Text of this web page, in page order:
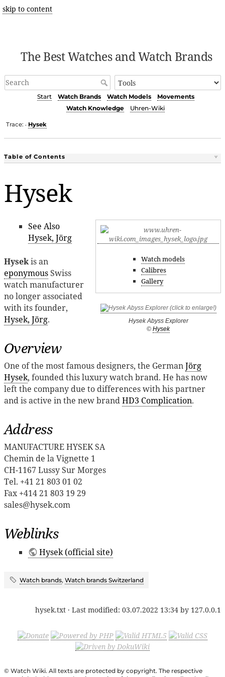
skip to content
The Best Watches and Watch Brands
Start Watch Brands Watch Models
Movements
Watch Knowledge
Uhren-Wiki
Trace: • Hysek
Table of Contents
Hysek
Watch models
Calibres
Gallery
Hysek Abyss Explorer
© Hysek
See Also
Hysek, Jörg
Hysekis an
eponymous Swiss
watch manufacturer
no longer associated
with its founder,
Hysek, Jörg.
Overview
One of the most famous designers, the GermanJörg
Hysek, founded this luxury watch brand. He has now
left the company due to differences with his partner
and is active in the new brandHD3 Complication.
Address
MANUFACTURE HYSEK SA
Chemin de la Vignette 1
CH-1167 Lussy Sur Morges
Tel. +41 21 803 01 02
Fax +414 21 803 19 29
sales@hysek.com
Weblinks
Hysek (official site)
Watch brands, Watch brands Switzerland
hysek.txt · Last modified: 03.07.2022 13:34 by 127.0.0.1
© Watch Wiki. All texts are protected by copyright. The respective